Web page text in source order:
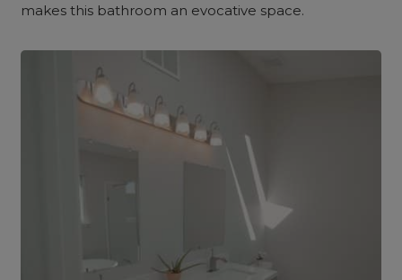
makes this bathroom an evocative space.